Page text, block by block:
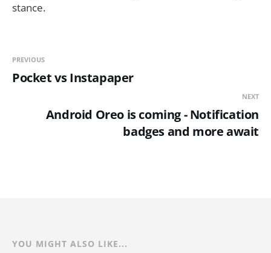
stance.
PREVIOUS
Pocket vs Instapaper
NEXT
Android Oreo is coming - Notification
badges and more await
YOU MIGHT ALSO LIKE...